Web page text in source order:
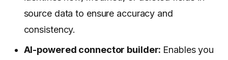
source data to ensure accuracy and
consistency.
AI-powered connector builder: Enables you